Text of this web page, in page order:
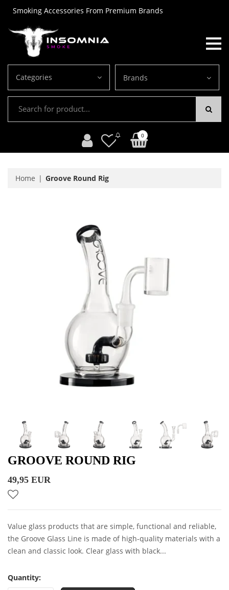
Smoking Accessories From Premium Brands
Categories Brands
0
Home Groove Round Rig
GROOVE ROUND RIG
49,95 EUR
Value glass products that are simple, functional and reliable,
the Groove Glass Line is made of high-quality materials with a
clean and classic look. Clear glass with black...
Quantity: